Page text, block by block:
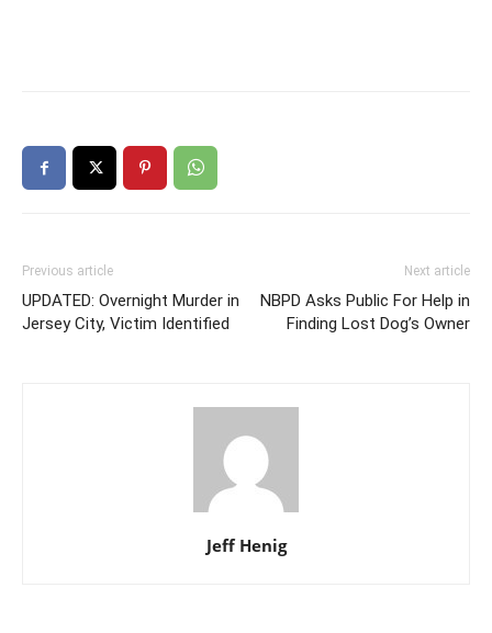
Previous article
UPDATED: Overnight Murder in
Jersey City, Victim Identified
Next article
NBPD Asks Public For Help in
Finding Lost Dog’s Owner
Jeff Henig